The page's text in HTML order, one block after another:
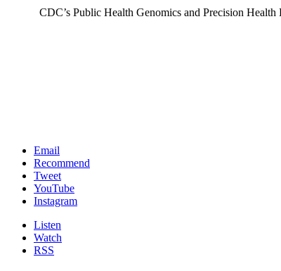
CDC’s Public Health Genomics and Precision
Email
Recommend
Tweet
YouTube
Instagram
Listen
Watch
RSS